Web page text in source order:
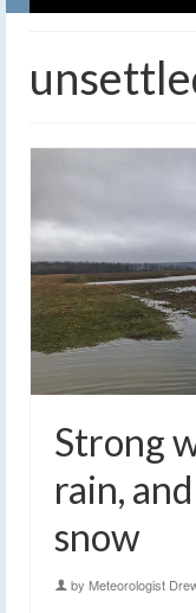
Strong
rain,
snow
by Meteorologist